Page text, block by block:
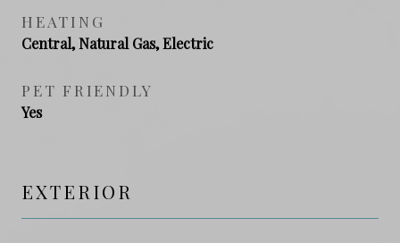
HEATING
Central, Natural Gas, Electric
PET FRIENDLY
Yes
EXTERIOR